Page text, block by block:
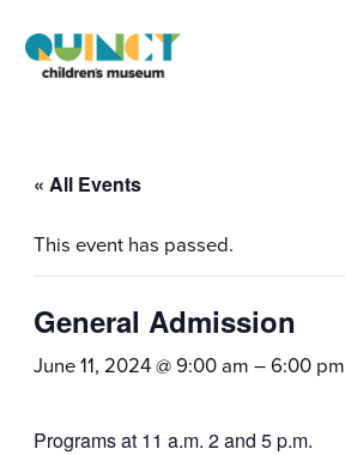
« All Events
This event has passed.
General Admission
June 11, 2024 @ 9:00 am –6:00 pm
Programs at 11 a.m. 2 and 5 p.m.